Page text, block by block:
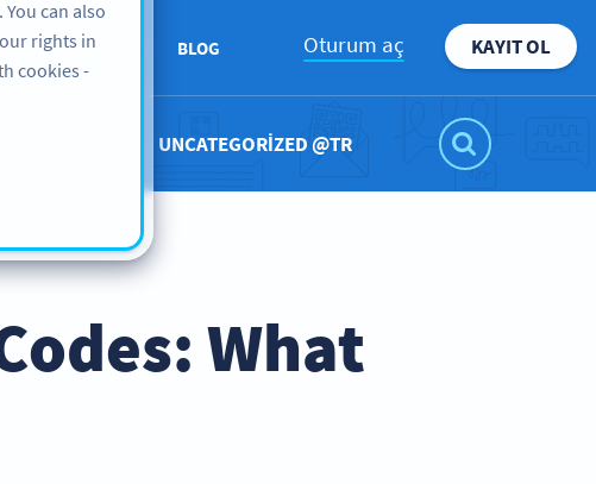
HAKKIMIZDA BLOG Oturum aç KAYIT OL
UNCATEGORIZED @TR
What
can also
rights in
cookies -